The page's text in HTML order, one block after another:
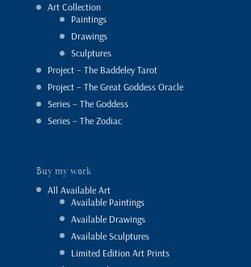
Art Collection
Paintings
Drawings
Sculptures
Project – The Baddeley Tarot
Project – The Great Goddess Oracle
Series – The Goddess
Series – The Zodiac
Buy my work
All Available Art
Available Paintings
Available Drawings
Available Sculptures
Limited Edition Art Prints